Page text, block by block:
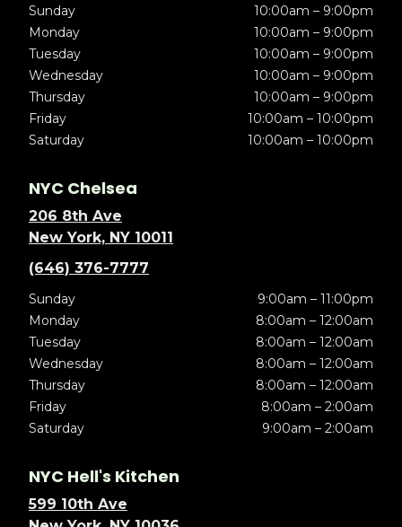
Sunday
10:00am – 9:00pm
Monday
10:00am – 9:00pm
Tuesday
10:00am – 9:00pm
Wednesday
10:00am – 9:00pm
Thursday
10:00am – 9:00pm
Friday
10:00am – 10:00pm
Saturday
10:00am – 10:00pm
NYC Chelsea
206 8th Ave
New York, NY 10011
(646) 376-7777
Sunday
9:00am – 11:00pm
Monday
8:00am – 12:00am
Tuesday
8:00am – 12:00am
Wednesday
8:00am – 12:00am
Thursday
8:00am – 12:00am
Friday
8:00am – 2:00am
Saturday
9:00am – 2:00am
NYC Hell's Kitchen
599 10th Ave